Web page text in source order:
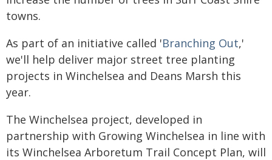
towns.
As part of an initiative called 'Branching Out,'
we'll help deliver major street tree planting
projects in Winchelsea and Deans Marsh this
year.
The Winchelsea project, developed in
partnership with Growing Winchelsea in line with
its Winchelsea Arboretum Trail Concept Plan, will